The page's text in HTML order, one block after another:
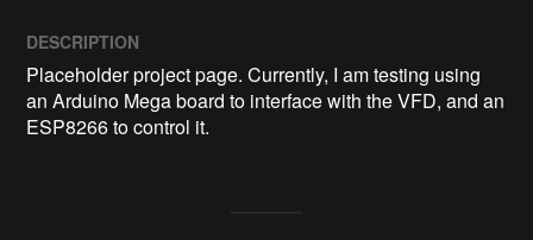
DESCRIPTION
Placeholder project page. Currently, I am testing using
an Arduino Mega board to interface with the VFD, and an
ESP8266 to control it.